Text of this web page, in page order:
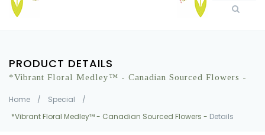
PRODUCT DETAILS
*Vibrant Floral Medley™ - Canadian Sourced Flowers -
Home / Special
/
*Vibrant Floral Medley™ - Canadian Sourced Flowers - Details